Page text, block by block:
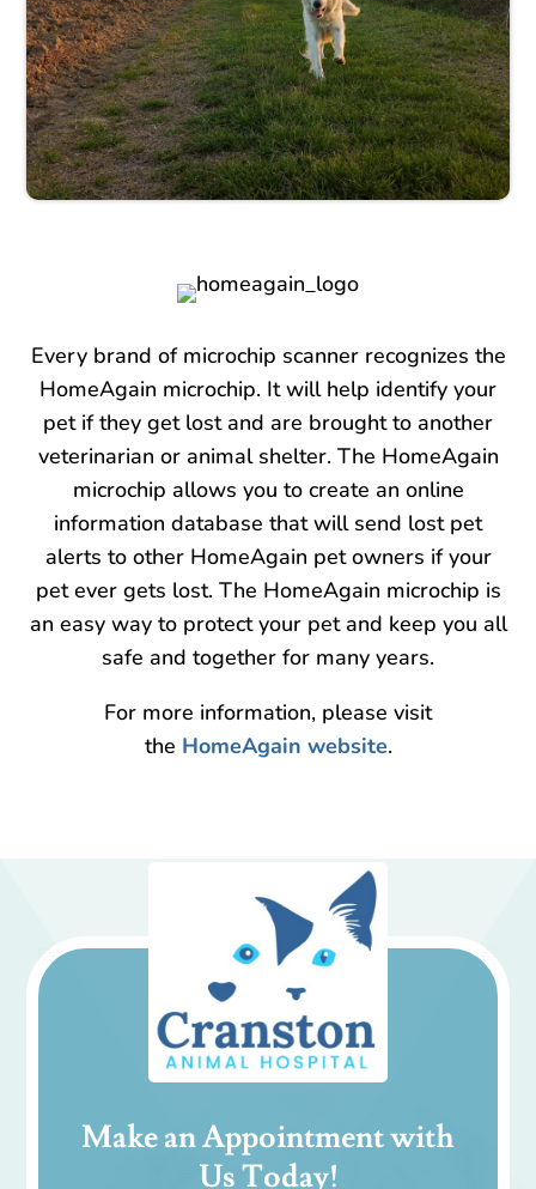
Every brand of microchip scanner recognizes the
HomeAgain microchip. It will help identify your
pet if they get lost and are brought to another
veterinarian or animal shelter. The HomeAgain
microchip allows you to create an online
information database that will send lost pet
alerts to other HomeAgain pet owners if your
pet ever gets lost. The HomeAgain microchip is
an easy way to protect your pet and keep you all
safe and together for many years.
For more information, please visit
the HomeAgain website.
Make an Appointment with
Us Today!